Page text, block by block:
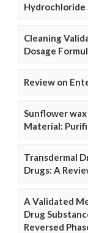
Hydrochloride
Cleaning
Dosage
Review on
Sunflower wax
Material:
Transdermal
Drugs: A
A Validated
Drug
Reversed